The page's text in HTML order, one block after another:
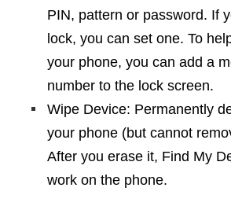
PIN, pattern or password. If
lock, you can set one. To
your phone, you can add a
number to the lock screen.
Wipe Device: Permanently
your phone (but cannot
After you erase it, Find My
work on the phone.